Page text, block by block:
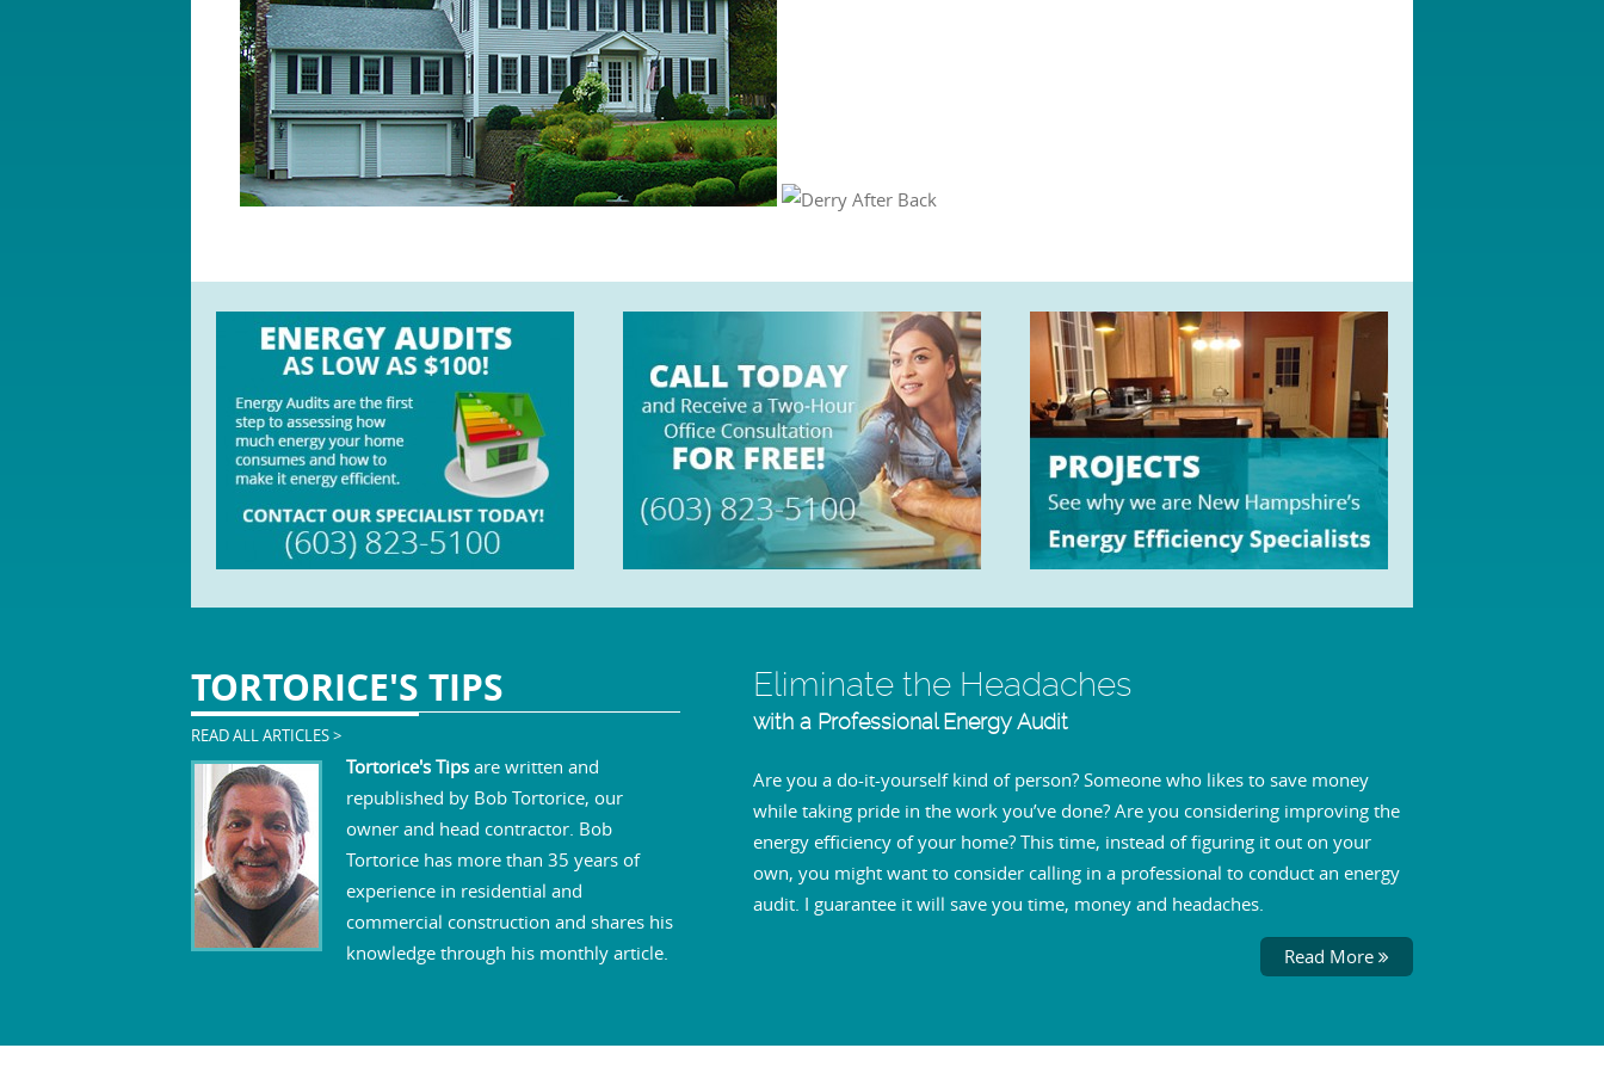
TORTORICE'S TIPS
READ ALL ARTICLES >
Tortorice's Tips are written and
republished by Bob Tortorice, our
owner and head contractor. Bob
Tortorice has more than 35 years of
experience in residential and
commercial construction and shares his
knowledge through his monthly article.
Eliminate the Headaches
with a Professional Energy Audit
Are you a do-it-yourself kind of person? Someone who likes to save money
while taking pride in the work you’ve done? Are you considering improving the
energy efficiency of your home? This time, instead of figuring it out on your
own, you might want to consider calling in a professional to conduct an energy
audit. I guarantee it will save you time, money and headaches.
Read More